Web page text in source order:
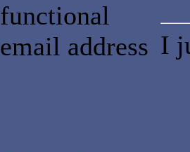
functional
email address I